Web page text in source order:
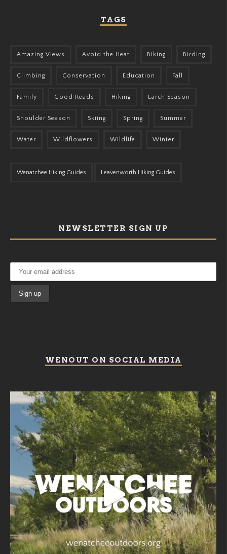
TAGS
Amazing Views Avoid the Heat Biking Birding
Climbing Conservation Education Fall
Family Good Reads Hiking Larch Season
Shoulder Season Skiing Spring Summer
Water Wildflowers Wildlife Winter
Wenatchee Hiking Guides Leavenworth Hiking Guides
NEWSLETTER SIGN UP
WENOUT ON SOCIAL MEDIA